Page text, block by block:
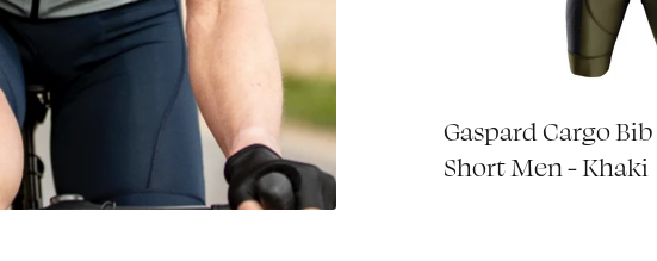
Jamie Jersey - Petrol €70,00
5 colors
Gaspard Cargo Bib
Short Men - Khaki